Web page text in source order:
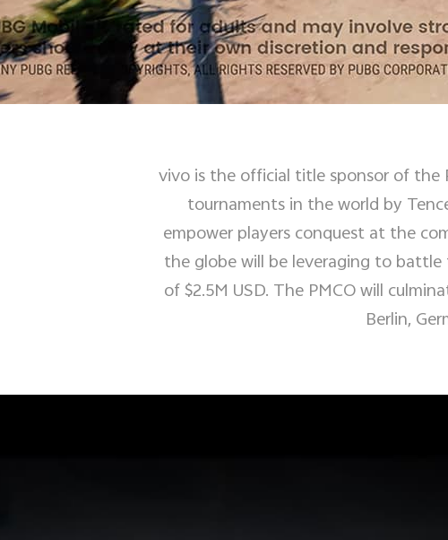
vivo is the official title sponsor of the
tournaments in the world by
empower players conquest at the
the globe will be leveraging to
of $2.5M USD. The PMCO will
Berlin,